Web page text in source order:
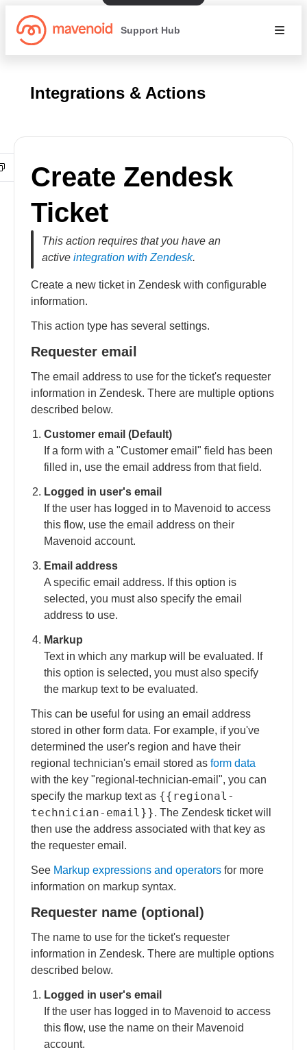
Support Hub
Integrations & Actions
Create Zendesk
Ticket
This action requires that you have an
active integration with Zendesk.
Create a new ticket in Zendesk with configurable
information.
This action type has several settings.
Requester email
The email address to use for the ticket's requester
information in Zendesk. There are multiple options
described below.
Customer email (Default)
If a form with a "Customer email" field has been
filled in, use the email address from that field.
Logged in user's email
If the user has logged in to Mavenoid to access
this flow, use the email address on their
Mavenoid account.
Email address
A specific email address. If this option is
selected, you must also specify the email
address to use.
Markup
Text in which any markup will be evaluated. If
this option is selected, you must also specify
the markup text to be evaluated.
This can be useful for using an email address
stored in other form data. For example, if you've
determined the user's region and have their
regional technician's email stored as form data
with the key "regional-technician-email", you can
specify the markup text as {{regional-
technician-email}}. The Zendesk ticket will
then use the address associated with that key as
the requester email.
See Markup expressions and operators for more
information on markup syntax.
Requester name (optional)
The name to use for the ticket's requester
information in Zendesk. There are multiple options
described below.
Logged in user's email
If the user has logged in to Mavenoid to access
this flow, use the name on their Mavenoid
account.